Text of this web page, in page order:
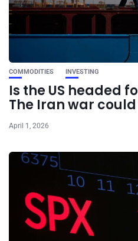
COMMODITIES INVESTING
Is the US headed
The Iran war
April 1, 2026